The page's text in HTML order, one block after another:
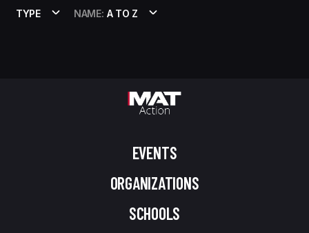
TYPE NAME: A TO Z
EVENTS
ORGANIZATIONS
SCHOOLS